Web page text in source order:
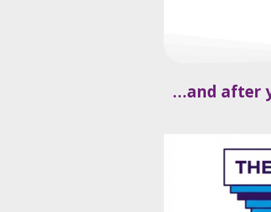
…and after